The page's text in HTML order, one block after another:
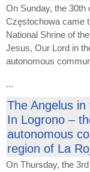
On Sunday, the
Częstochowa came
National Shrine of
Jesus, Our Lord in
autonomous
...
The Angelus
In Logrono –
autonomous
region of La
On Thursday, the